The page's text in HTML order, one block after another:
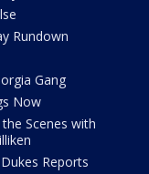
Rundown
Gang
Now
Scenes with
Reports